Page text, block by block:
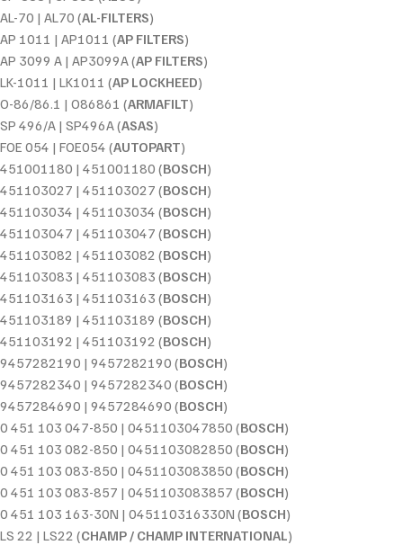
AL-70 | AL70 (AL-FILTERS)
AP 1011 | AP1011 (AP FILTERS)
AP 3099 A | AP3099A (AP FILTERS)
LK-1011 | LK1011 (AP LOCKHEED)
O-86/86.1 | O86861 (ARMAFILT)
SP 496/A | SP496A (ASAS)
FOE 054 | FOE054 (AUTOPART)
451001180 | 451001180 (BOSCH)
451103027 | 451103027 (BOSCH)
451103034 | 451103034 (BOSCH)
451103047 | 451103047 (BOSCH)
451103082 | 451103082 (BOSCH)
451103083 | 451103083 (BOSCH)
451103163 | 451103163 (BOSCH)
451103189 | 451103189 (BOSCH)
451103192 | 451103192 (BOSCH)
9457282190 | 9457282190 (BOSCH)
9457282340 | 9457282340 (BOSCH)
9457284690 | 9457284690 (BOSCH)
0 451 103 047-850 | 0451103047850 (BOSCH)
0 451 103 082-850 | 0451103082850 (BOSCH)
0 451 103 083-850 | 0451103083850 (BOSCH)
0 451 103 083-857 | 0451103083857 (BOSCH)
0 451 103 163-30N | 045110316330N (BOSCH)
LS 22 | LS22 (CHAMP / CHAMP INTERNATIONAL)